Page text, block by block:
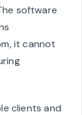
software
it cannot
clients and